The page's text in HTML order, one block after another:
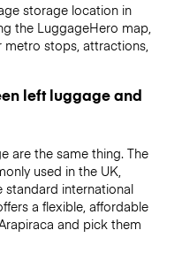
storage location in
the LuggageHero map,
metro stops, attractions,
left luggage and
are the same thing. The
used in the UK,
standard international
a flexible, affordable
and pick them